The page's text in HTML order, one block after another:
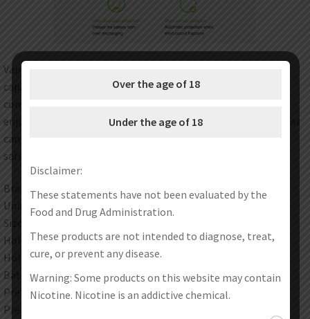
Vapmod Vmod Battery has a tiny size and 900mAh large
capacity. It is designed with a large circle button to operate
conveniently. It comes with 15s preheating function, you will
enjoy pure and nice taste. It also has 3 adjustable voltages that
can satisfy your different vaping needs. ST smart chip ensure
safe vaping.
Brand: Vapmod
Unit: 1Set
Size: 49 x 49 x 12mm
Hole Depth: 37mm
Hole Diameter: 11.5mm
Battery: 900mAh
Preheating Output: 2.6-4.1V
Preheating Time: 15s
Over the age of 18
Under the age of 18
Disclaimer:
These statements have not been evaluated by the
Food and Drug Administration.
These products are not intended to diagnose, treat,
cure, or prevent any disease.
Warning: Some products on this website may contain
Nicotine. Nicotine is an addictive chemical.